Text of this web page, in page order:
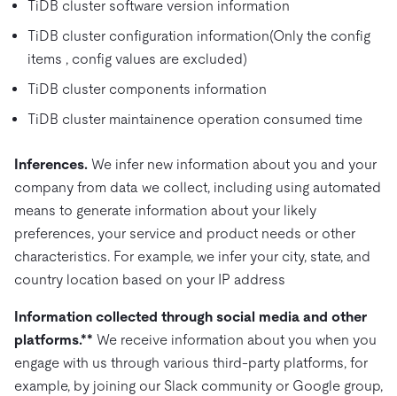
TiDB cluster software version information
TiDB cluster configuration information(Only the config
items , config values are excluded)
TiDB cluster components information
TiDB cluster maintainence operation consumed time
Inferences. We infer new information about you and your
company from data we collect, including using automated
means to generate information about your likely
preferences, your service and product needs or other
characteristics. For example, we infer your city, state, and
country location based on your IP address
Information collected through social media and other
platforms.** We receive information about you when you
engage with us through various third-party platforms, for
example, by joining our Slack community or Google group,